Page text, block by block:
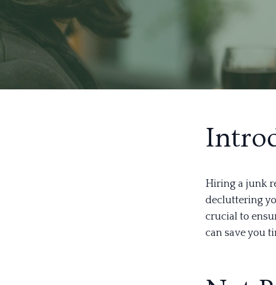
Hiring a junk
decluttering
crucial to
can save you